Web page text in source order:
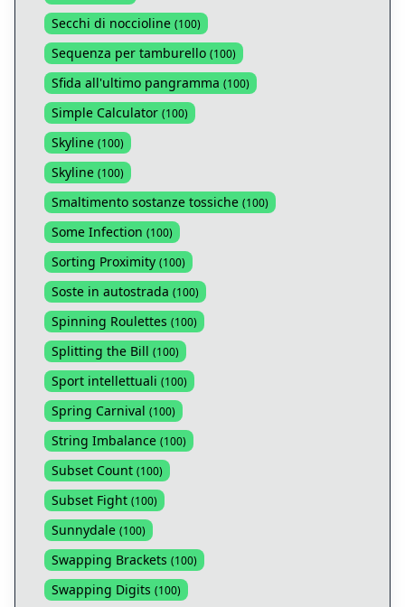
Secchi di noccioline (100)
Sequenza per tamburello (100)
Sfida all'ultimo pangramma (100)
Simple Calculator (100)
Skyline (100)
Skyline (100)
Smaltimento sostanze tossiche (100)
Some Infection (100)
Sorting Proximity (100)
Soste in autostrada (100)
Spinning Roulettes (100)
Splitting the Bill (100)
Sport intellettuali (100)
Spring Carnival (100)
String Imbalance (100)
Subset Count (100)
Subset Fight (100)
Sunnydale (100)
Swapping Brackets (100)
Swapping Digits (100)